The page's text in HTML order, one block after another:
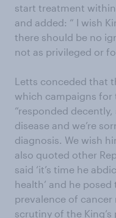
start treatment
and added: “ I wish
there should be no
not as privileged or
Letts conceded that
which campaigns
“responded decently,
disease and we’re
diagnosis. We wish
also quoted other
said ‘it’s time he
health’ and he
prevalence of
scrutiny of the